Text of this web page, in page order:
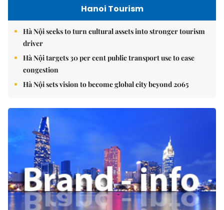
Hanoi Tourism
Hà Nội seeks to turn cultural assets into stronger tourism
driver
Hà Nội targets 30 per cent public transport use to ease
congestion
Hà Nội sets vision to become global city beyond 2065